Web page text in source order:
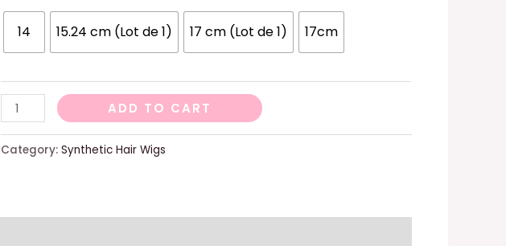
14 15.24 cm (Lot de 1) 17 cm (Lot de 1) 17cm
Dreadlocs
wigs
for
ADD TO CART
Category:Synthetic Hair Wigs